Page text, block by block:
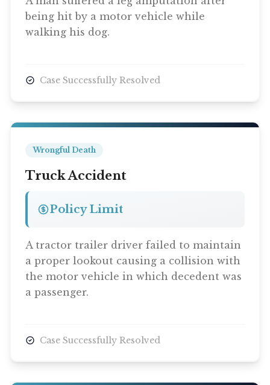
being hit by a motor vehicle while
walking his dog.
Case Successfully Resolved
Wrongful Death
Truck Accident
Policy Limit
A tractor trailer driver failed to maintain
a proper lookout causing a collision with
the motor vehicle in which decedent was
a passenger.
Case Successfully Resolved